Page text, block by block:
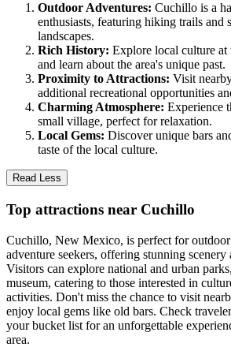
Outdoor Adventures: Cuchillo is a
enthusiasts, featuring hiking trails and
landscapes.
Rich History: Explore local culture at
and learn about the area's unique past.
Proximity to Attractions: Visit
additional recreational opportunities
Charming Atmosphere: Experience
small village, perfect for relaxation.
Local Gems: Discover unique bars
taste of the local culture.
Read Less
Top attractions near Cuchillo
Cuchillo, New Mexico, is perfect for outdoor
adventure seekers, offering stunning scenery
Visitors can explore national and urban
museum, catering to those interested in
activities. Don't miss the chance to visit
enjoy local gems like old bars. Check
your bucket list for an unforgettable
area.